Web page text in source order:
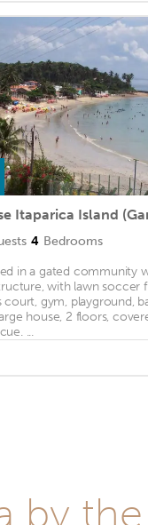
Itaparica Island
4 Bedrooms
in a gated community
with lawn soccer
court, gym, playground,
house, 2 floors,
...
by the